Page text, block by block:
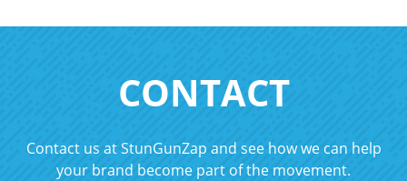
CONTACT
Contact us at StunGunZap and see how we can help
your brand become part of the movement.